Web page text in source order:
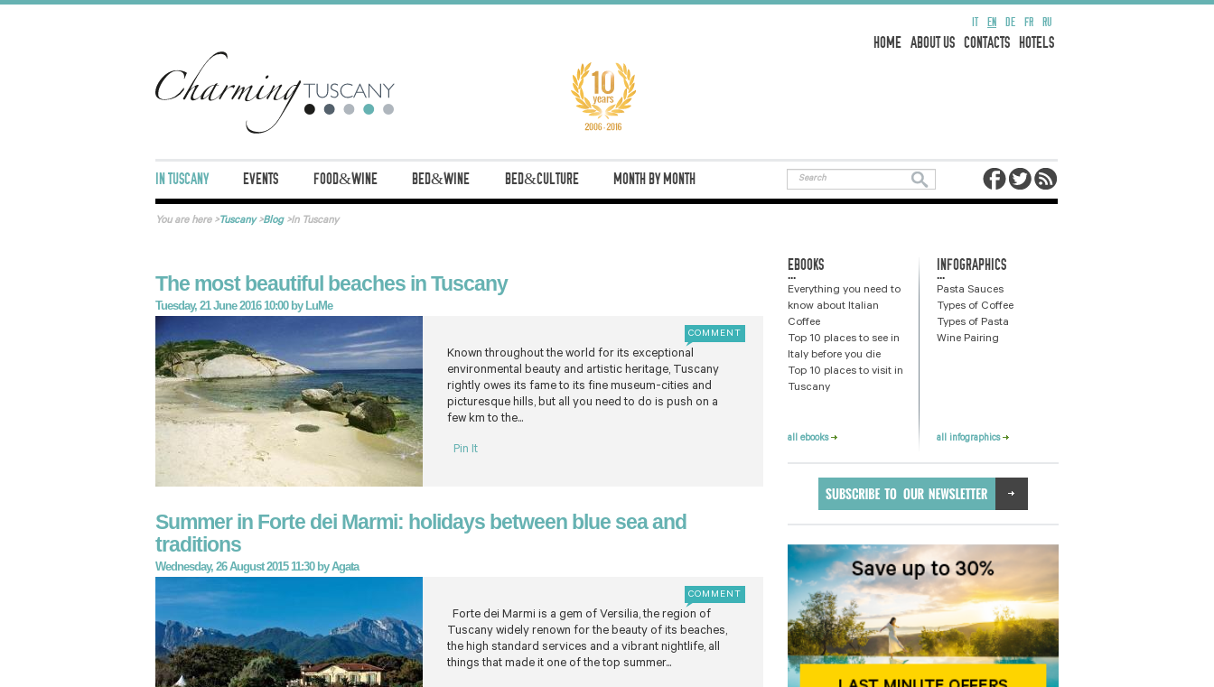
IT EN DE FR RU
HOME ABOUT US CONTACTS HOTELS
IN TUSCANY EVENTS FOOD&WINE BED&WINE BED&CULTURE MONTH BY MONTH
You are here>Tuscany>Blog>In Tuscany
The most beautiful beaches in Tuscany
Tuesday, 21 June 2016 10:00 by LuMe
COMMENT
Known throughout the world for its exceptional
environmental beauty and artistic heritage, Tuscany
rightly owes its fame to its fine museum-cities and
picturesque hills, but all you need to do is push on a
few km to the...
Pin It
Summer in Forte dei Marmi: holidays between blue sea and
traditions
Wednesday, 26 August 2015 11:30 byAgata
COMMENT
Forte dei Marmi is a gem of Versilia, the region of
Tuscany widely renown for the beauty of its beaches,
the high standard services and a vibrant nightlife, all
things that made it one of the top summer...
EBOOKS
...
Everything you need to
know about Italian
Coffee
Top 10 places to see in
Italy before you die
Top 10 places to visit in
Tuscany
all ebooks
INFOGRAPHICS
...
Pasta Sauces
Types of Coffee
Types of Pasta
Wine Pairing
all infographics